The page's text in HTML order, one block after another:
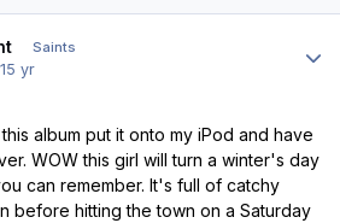
Saints
15 yr
album put it onto my iPod and have
WOW this girl will turn a winter's day
can remember. It's full of catchy
before hitting the town on a Saturday